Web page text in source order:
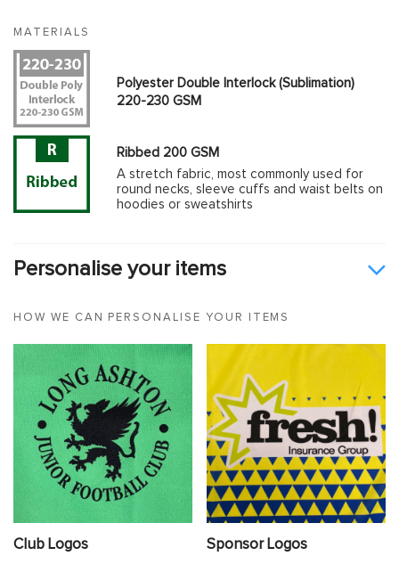
MATERIALS
Polyester Double Interlock (Sublimation)
220-230 GSM
Ribbed 200 GSM
A stretch fabric, most commonly used for
round necks, sleeve cuffs and waist belts on
hoodies or sweatshirts
Personalise your items
HOW WE CAN PERSONALISE YOUR ITEMS
Club Logos Sponsor Logos